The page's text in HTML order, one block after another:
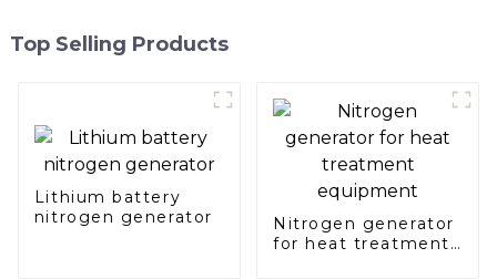
Top Selling Products
Lithium battery
nitrogen generator
Nitrogen generator
for heat treatment